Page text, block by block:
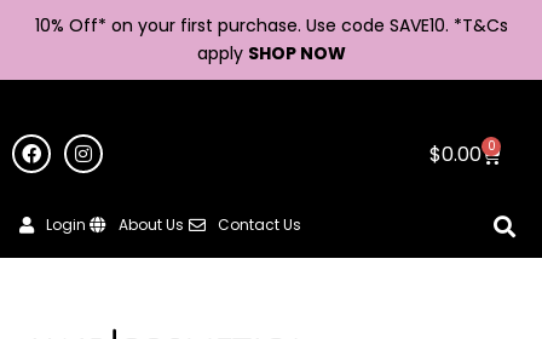
10% Off* on your first purchase. Use code SAVE10. *T&Cs
apply SHOP NOW
$0.00 0
Login About Us Contact Us